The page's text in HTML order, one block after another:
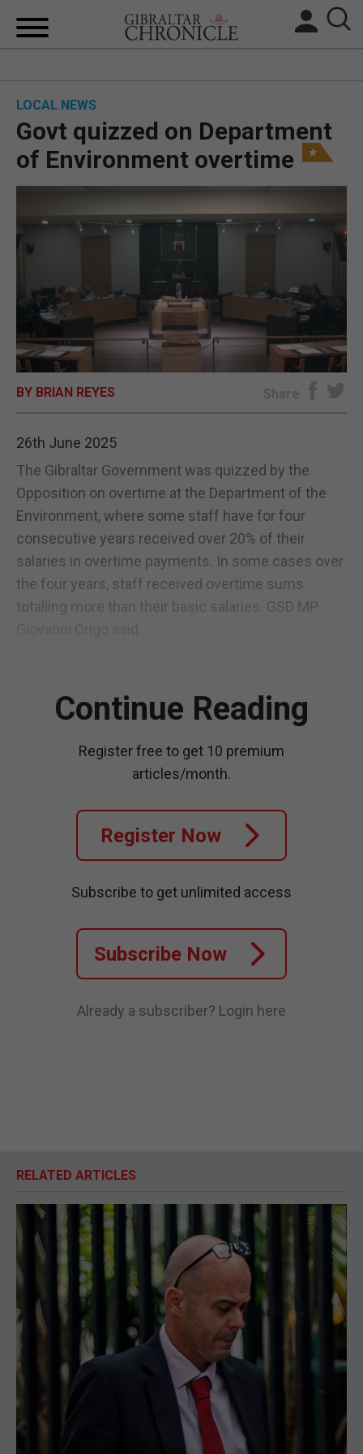
BREXIT
UK/SPAIN NEWS
FEATURES
SPORTS
OPINION & ANALYSIS
SUBSCRIBE
LOCAL NEWS
Govt quizzed on Department
of Environment overtime
BY BRIAN REYES Share
26th June 2025
The Gibraltar Government was quizzed by the
Opposition on overtime at the Department of the
Environment, where some staff have for four
consecutive years received over 20% of their
salaries in overtime payments. In some cases over
the four years, staff received overtime sums
totalling more than their basic salaries. GSD MP
Continue Reading
Register free to get 10 premium
articles/month.
Register Now
Subscribe to get unlimited access
Subscribe Now
Already a subscriber? Login here
RELATED ARTICLES